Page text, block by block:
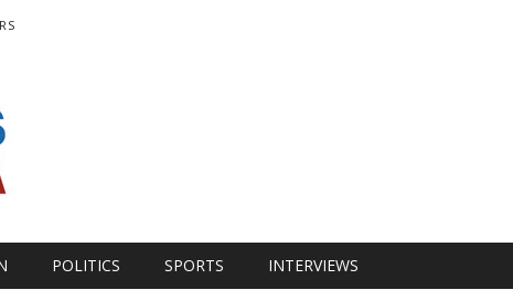
POLITICS SPORTS INTERVIEWS